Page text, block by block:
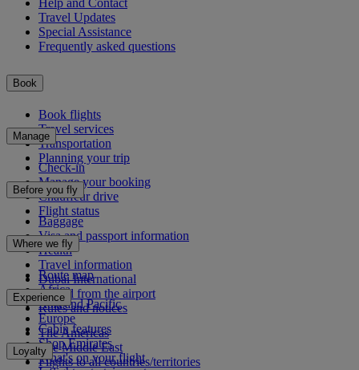
Travel Updates
Special Assistance
Frequently asked questions
Book
Book flights
Travel services
Transportation
Planning your trip
Manage
Check-in
Manage your booking
Chauffeur drive
Flight status
Before you fly
Baggage
Visa and passport information
Health
Travel information
Dubai International
To and from the airport
Rules and notices
Where we fly
Route map
Africa
Asia and Pacific
Europe
The Americas
The Middle East
Flights to all countries/territories
Experience
Cabin features
Shop Emirates
What's on your flight
Loyalty